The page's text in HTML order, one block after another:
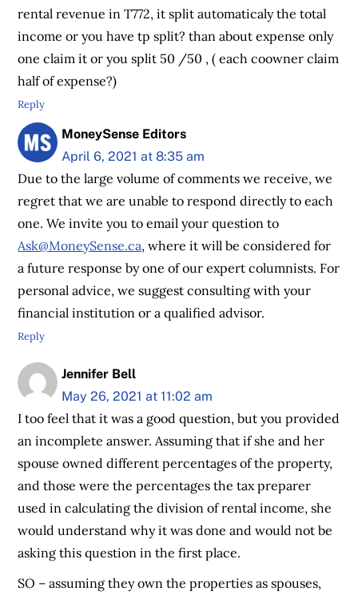
rental revenue in T772, it split automaticaly the total
income or you have tp split? than about expense only
one claim it or you split 50 /50 , ( each coowner claim
half of expense?)
Reply
MoneySense Editors
April 6, 2021 at 8:35 am
Due to the large volume of comments we receive, we
regret that we are unable to respond directly to each
one. We invite you to email your question to
Ask@MoneySense.ca, where it will be considered for
a future response by one of our expert columnists. For
personal advice, we suggest consulting with your
financial institution or a qualified advisor.
Reply
Jennifer Bell
May 26, 2021 at 11:02 am
I too feel that it was a good question, but you provided
an incomplete answer. Assuming that if she and her
spouse owned different percentages of the property,
and those were the percentages the tax preparer
used in calculating the division of rental income, she
would understand why it was done and would not be
asking this question in the first place.
SO – assuming they own the properties as spouses,